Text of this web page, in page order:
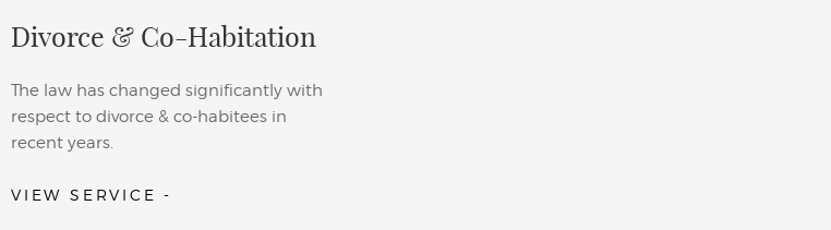
Divorce & Co-Habitation
The law has changed significantly with
respect to divorce & co-habitees in
recent years.
VIEW SERVICE -